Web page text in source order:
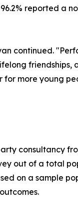
reported a
continued.
friendships,
more young
consultancy
out of a total
on a sample